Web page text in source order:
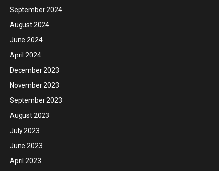
September 2024
August 2024
June 2024
April 2024
December 2023
November 2023
September 2023
August 2023
July 2023
June 2023
April 2023